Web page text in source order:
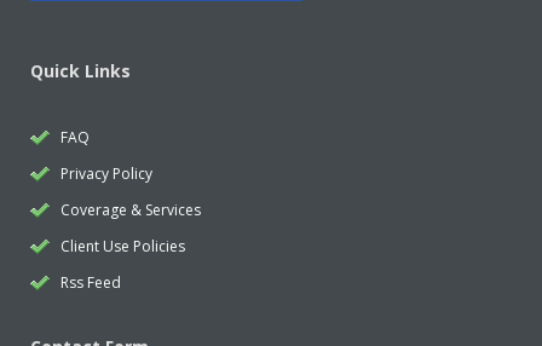
Quick Links
FAQ
Privacy Policy
Coverage & Services
Client Use Policies
Rss Feed